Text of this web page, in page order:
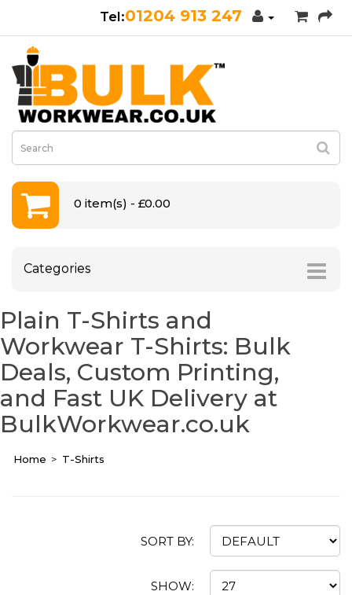
01204 913 247
0 item(s) - £0.00
Categories
Plain T-Shirts and
Workwear T-Shirts: Bulk
Deals, Custom Printing,
and Fast UK Delivery at
BulkWorkwear.co.uk
Home T-Shirts
SORT BY:
SHOW: